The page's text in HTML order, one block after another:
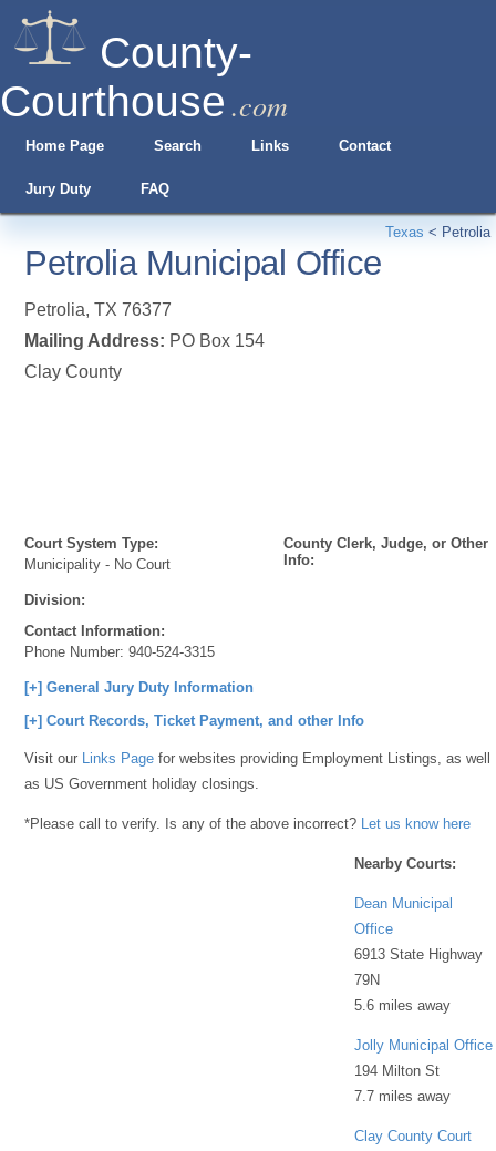
County-
Courthouse .com
Home Page Search Links Contact
Jury Duty FAQ
Texas < Petrolia
Petrolia Municipal Office
Petrolia,TX 76377
Mailing Address: PO Box 154
Clay County
Court System Type:
Municipality - No Court
Division:
Contact Information:
Phone Number:940-524-3315
County Clerk, Judge, or Other
Info:
[+] General Jury Duty Information
[+] Court Records, Ticket Payment, and other Info
Visit our Links Page for websites providing Employment Listings, as well
as US Government holiday closings.
*Please call to verify. Is any of the above incorrect? Let us know here
Nearby Courts:
Dean Municipal
Office
6913 State Highway
79N
5.6 miles away
Jolly Municipal Office
194 Milton St
7.7 miles away
Clay County Court